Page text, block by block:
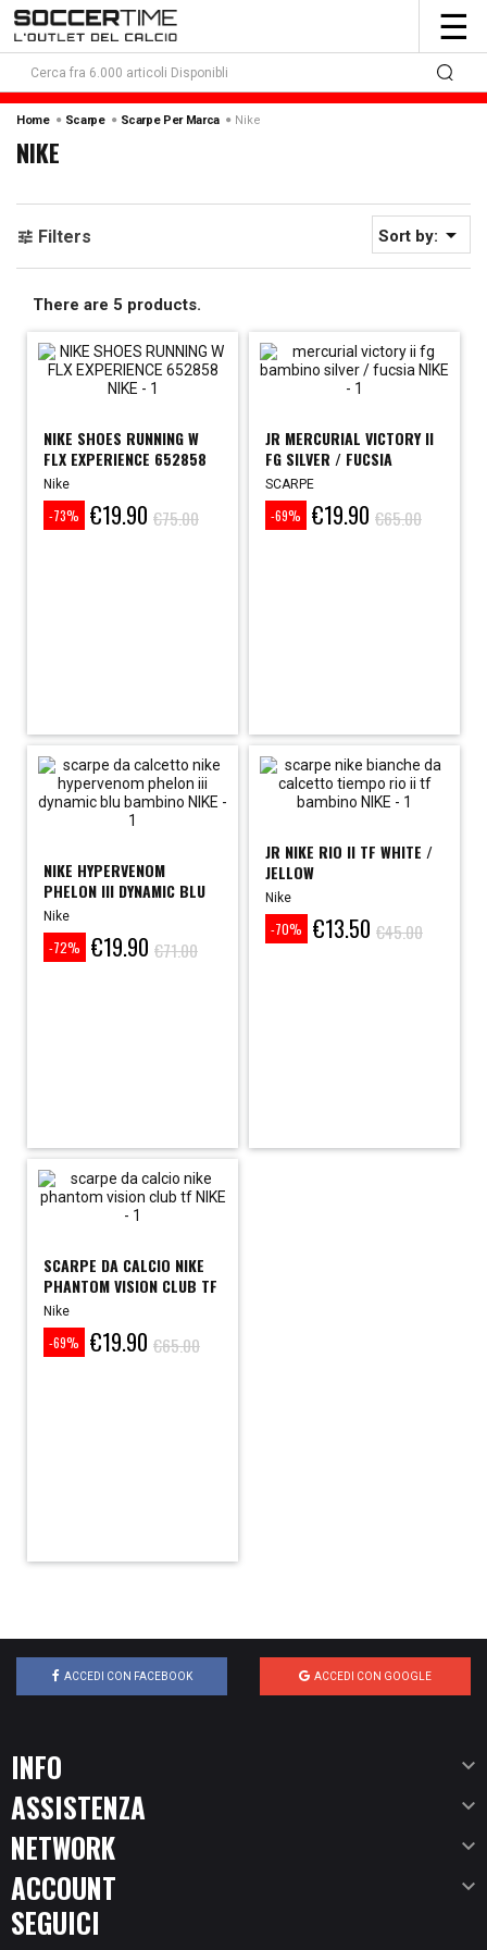
☰
Home Scarpe Scarpe Per Marca Nike
NIKE
Filters Sort by: 
There are 5 products.
NIKE SHOES RUNNING W
FLX EXPERIENCE 652858
Nike
-73%
Price€19.90
Regular
price
€75.00
JR MERCURIAL VICTORY II
FG SILVER / FUCSIA
SCARPE
-69%
Price€19.90
Regular
price
€65.00
NIKE HYPERVENOM
PHELON III DYNAMIC BLU
FUTSAL...
Nike
-72%
Price€19.90
Regular
price
€71.00
JR NIKE RIO II TF WHITE /
JELLOW
Nike
-70%
Price€13.50
Regular
price
€45.00
SCARPE DA CALCIO NIKE
PHANTOM VISION CLUB TF
Nike
-69%
Price€19.90
Regular
price
€65.00
ACCEDI CON FACEBOOK ACCEDI CON GOOGLE
INFO 
ASSISTENZA 
NETWORK 
ACCOUNT 
SEGUICI